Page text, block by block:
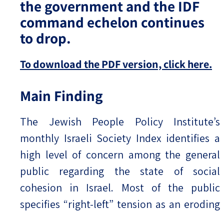
the government and the IDF
command echelon continues
to drop.
To download the PDF version, click here.
Main Finding
The Jewish People Policy Institute’s
monthly Israeli Society Index identifies a
high level of concern among the general
public regarding the state of social
cohesion in Israel. Most of the public
specifies “right-left” tension as an eroding